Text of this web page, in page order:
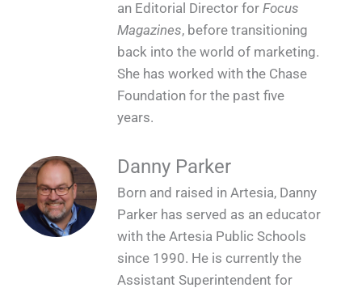
an Editorial Director for Focus
Magazines, before transitioning
back into the world of marketing.
She has worked with the Chase
Foundation for the past five
years.
Danny Parker
Born and raised in Artesia, Danny
Parker has served as an educator
with the Artesia Public Schools
since 1990. He is currently the
Assistant Superintendent for